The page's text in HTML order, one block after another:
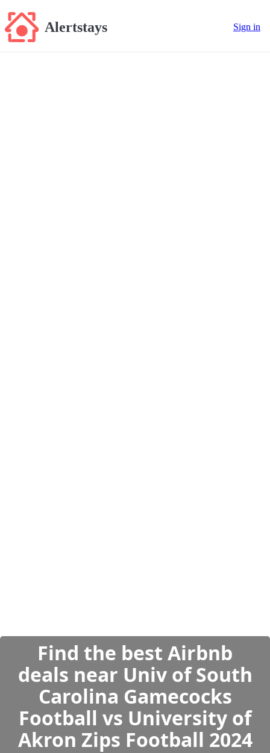
Alertstays Sign in
Find the best Airbnb
deals near Univ of South
Carolina Gamecocks
Football vs University of
Akron Zips Football 2024